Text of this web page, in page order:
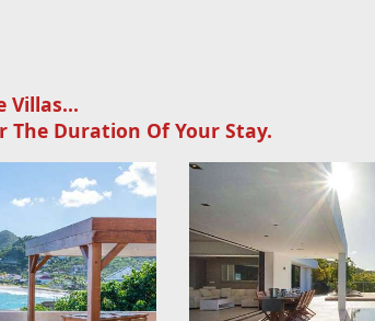
Villas...
The Duration Of Your Stay.